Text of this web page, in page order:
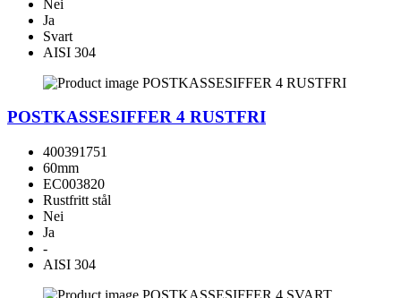
Nei
Ja
Svart
AISI 304
POSTKASSESIFFER 4 RUSTFRI
400391751
60mm
EC003820
Rustfritt stål
Nei
Ja
-
AISI 304